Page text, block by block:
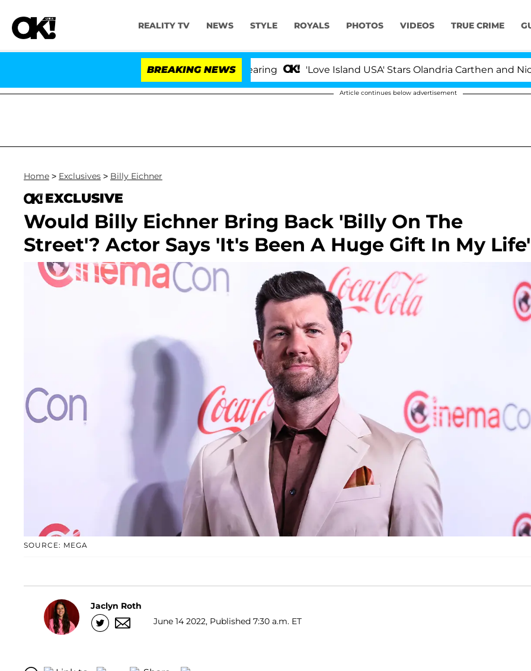
REALITY TV NEWS STYLE ROYALS PHOTOS VIDEOS TRUE CRIME
BREAKING NEWS 'Love Island USA' Stars Olandria Carthen and Nic
Article continues below advertisement
Home > Exclusives > Billy Eichner
EXCLUSIVE
Would Billy Eichner Bring Back 'Billy On The
Street'? Actor Says 'It's Been A Huge Gift In My Life'
SOURCE: MEGA
Jaclyn Roth
June 14 2022, Published 7:30 a.m. ET